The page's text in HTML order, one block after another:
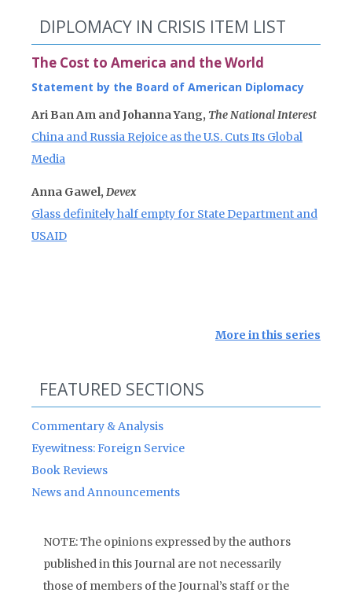
DIPLOMACY IN CRISIS ITEM LIST
The Cost to America and the World
Statement by the Board of American Diplomacy
Ari Ban Am and Johanna Yang, The National Interest
China and Russia Rejoice as the U.S. Cuts Its Global
Media
Anna Gawel, Devex
Glass definitely half empty for State Department and
USAID
More in this series
FEATURED SECTIONS
Commentary & Analysis
Eyewitness: Foreign Service
Book Reviews
News and Announcements
NOTE: The opinions expressed by the authors
published in this Journal are not necessarily
those of members of the Journal’s staff or the